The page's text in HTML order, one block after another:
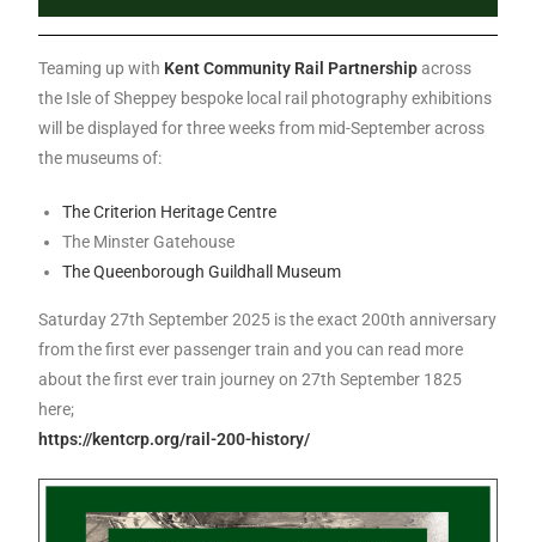
Teaming up with Kent Community Rail Partnershipacross
the Isle of Sheppey bespoke local rail photography exhibitions
will be displayed for three weeks from mid-September across
the museums of:
The Criterion Heritage Centre
The Minster Gatehouse
The Queenborough Guildhall Museum
Saturday 27th September 2025 is the exact 200th anniversary
from the first ever passenger train and you can read more
about the first ever train journey on 27th September 1825
here;
https://kentcrp.org/rail-200-history/